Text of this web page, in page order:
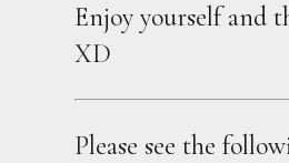
Enjoy yourself and
XD
Please see the